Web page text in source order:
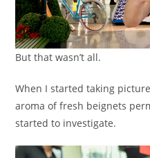
But that wasn’t all.
When I started taking
aroma of fresh beignets
started to investigate.